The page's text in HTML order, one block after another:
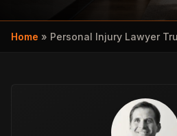
Home » Personal Injury Lawyer